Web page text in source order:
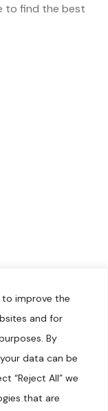
to improve the
and for
By
data can be
“Reject All” we
that are
to find the best